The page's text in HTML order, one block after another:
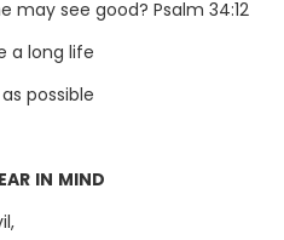
may see good? Psalm 34:12
a long life
possible
IN MIND